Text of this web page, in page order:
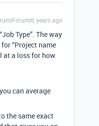
years ago
Type”. The way
“Project name
at a loss for how
can average
the same exact